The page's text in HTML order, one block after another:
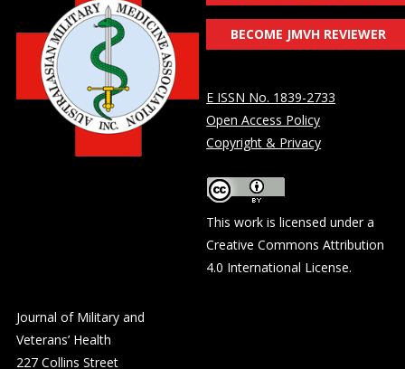
BECOME JMVH REVIEWER
E ISSN No. 1839-2733
Open Access Policy
Copyright & Privacy
This work is licensed under a
Creative Commons Attribution
4.0 International License.
Journal of Military and
Veterans’ Health
227 Collins Street